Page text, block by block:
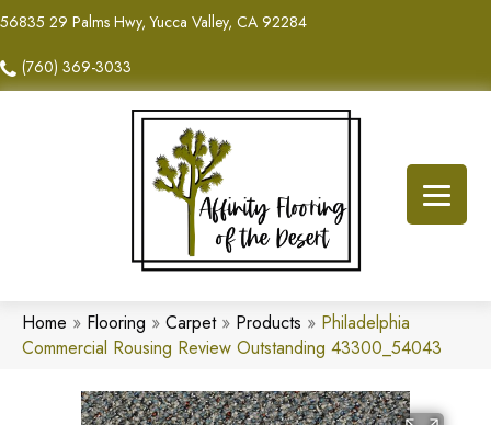
56835 29 Palms Hwy, Yucca Valley, CA 92284
(760) 369-3033
Home » Flooring » Carpet» Products » Philadelphia
Commercial Rousing Review Outstanding 43300_54043